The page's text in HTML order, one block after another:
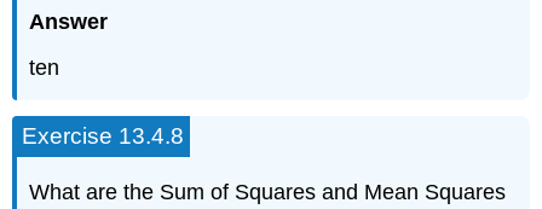
Answer
ten
Exercise 13.4.8
What are the Sum of Squares and Mean Squares